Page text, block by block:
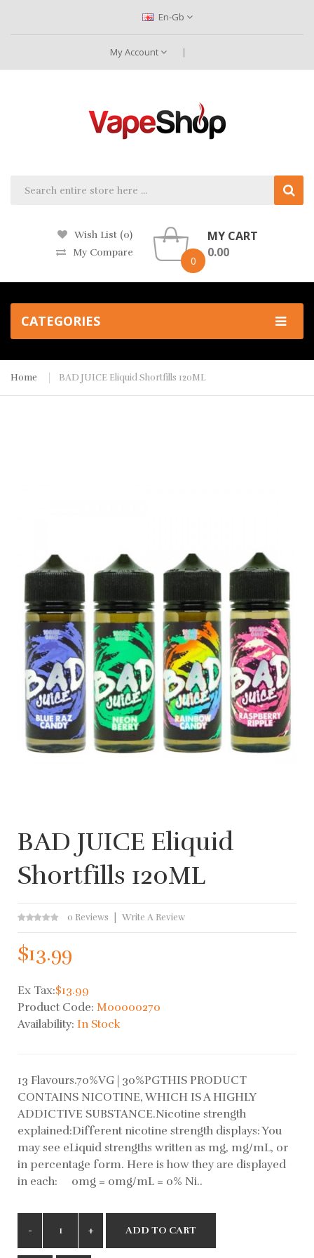
En-Gb
My Account
Wish List (0)
My Compare
0
MY CART
0.00
CATEGORIES
Home BAD JUICE Eliquid Shortfills 120ML
BAD JUICE Eliquid
Shortfills 120ML
0 Reviews Write A Review
$13.99
Ex Tax:$13.99
Product Code: M00000270
Availability: In Stock
13 Flavours.70%VG | 30%PGTHIS PRODUCT
CONTAINS NICOTINE, WHICH IS A HIGHLY
ADDICTIVE SUBSTANCE.Nicotine strength
explained:Different nicotine strength displays: You
may see eLiquid strengths written as mg, mg/mL, or
in percentage form. Here is how they are displayed
in each: 0mg = 0mg/mL = 0% Ni..
ADD TO CART